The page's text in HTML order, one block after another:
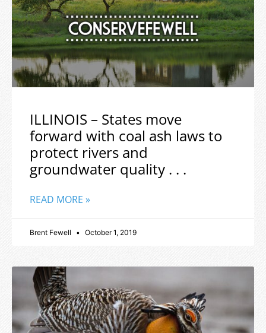
ILLINOIS – States move
forward with coal ash laws to
protect rivers and
groundwater quality . . .
READ MORE »
Brent Fewell October 1, 2019